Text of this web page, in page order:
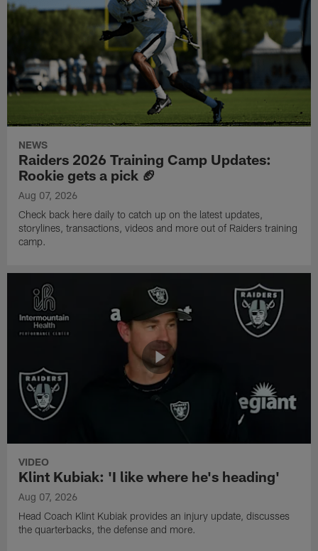
NEWS
Raiders 2026 Training Camp Updates:
Rookie gets a pick 🏈
Aug 07, 2026
Check back here daily to catch up on the latest updates,
storylines, transactions, videos and more out of Raiders training
camp.
VIDEO
Klint Kubiak: 'I like where he's heading'
Aug 07, 2026
Head Coach Klint Kubiak provides an injury update, discusses
the quarterbacks, the defense and more.